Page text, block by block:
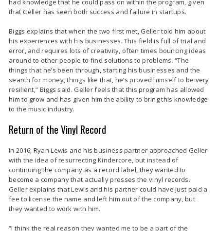
had knowledge that he could pass on within the program, given
that Geller has seen both success and failure in startups.
Biggs explains that when the two first met, Geller told him about
his experiences with his businesses. This field is full of trial and
error, and requires lots of creativity, often times bouncing ideas
around to other people to find solutions to problems. “The
things that he’s been through, starting his businesses and the
search for money, things like that, he’s proved himself to be very
resilient,” Biggs said. Geller feels that this program has allowed
him to grow and has given him the ability to bring this knowledge
to the music industry.
Return of the Vinyl Record
In 2016, Ryan Lewis and his business partner approached Geller
with the idea of resurrecting Kindercore, but instead of
continuing the company as a record label, they wanted to
become a company that actually presses the vinyl records.
Geller explains that Lewis and his partner could have just paid a
fee to license the name and left him out of the company, but
they wanted to work with him.
“I think the real reason they wanted me to be a part of the